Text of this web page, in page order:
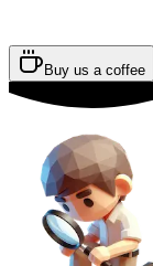
Buy us a coffee